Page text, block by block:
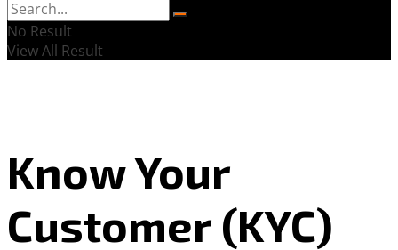
No Result
View All Result
Know Your
Customer (KYC)